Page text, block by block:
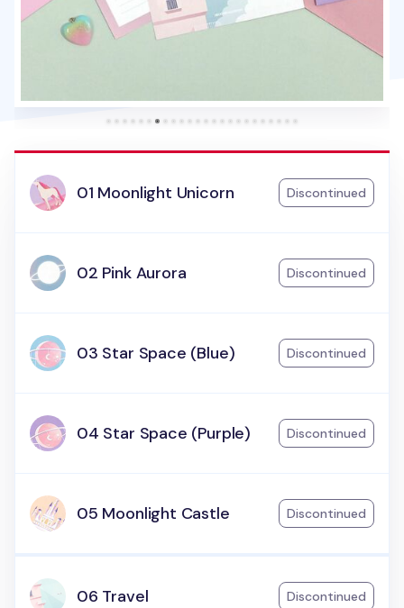
01 Moonlight Unicorn Discontinued
02 Pink Aurora Discontinued
03 Star Space (Blue) Discontinued
04 Star Space (Purple) Discontinued
05 Moonlight Castle Discontinued
06 Travel Discontinued